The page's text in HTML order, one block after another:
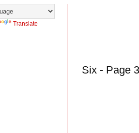
Six - Page 3
Translate